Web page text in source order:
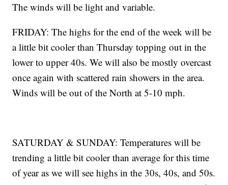
The winds will be light and variable.
FRIDAY: The highs for the end of the week will be
a little bit cooler than Thursday topping out in the
lower to upper 40s. We will also be mostly overcast
once again with scattered rain showers in the area.
Winds will be out of the North at 5-10 mph.
SATURDAY & SUNDAY: Temperatures will be
trending a little bit cooler than average for this time
of year as we will see highs in the 30s, 40s, and 50s.